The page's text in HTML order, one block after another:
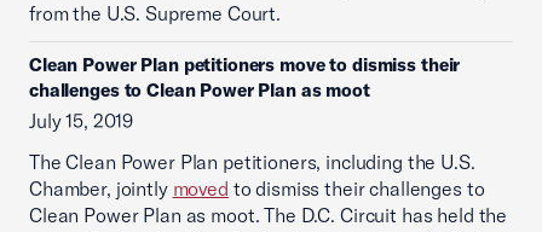
from the U.S. Supreme Court.
Clean Power Plan petitioners move to dismiss their
challenges to Clean Power Plan as moot
July 15, 2019
The Clean Power Plan petitioners, including the U.S.
Chamber, jointly moved to dismiss their challenges to
Clean Power Plan as moot. The D.C. Circuit has held the